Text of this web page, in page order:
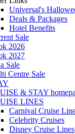
Universal's
Deals & Packages
Hotel Benefits
Sale
2026
2027
Sale
Centre Sale
& STAY
LINES
Carnival Cruise
Celebrity Cruises
Disney Cruise Lines